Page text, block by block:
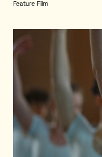
Feature Film